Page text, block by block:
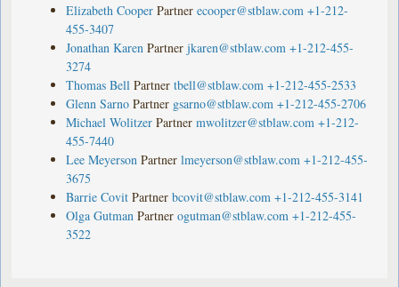
Elizabeth Cooper Partner ecooper@stblaw.com +1-212-
455-3407
Jonathan Karen Partner jkaren@stblaw.com +1-212-455-
3274
Thomas Bell Partner tbell@stblaw.com +1-212-455-2533
Glenn Sarno Partner gsarno@stblaw.com +1-212-455-2706
Michael Wolitzer Partner mwolitzer@stblaw.com +1-212-
455-7440
Lee Meyerson Partner lmeyerson@stblaw.com +1-212-455-
3675
Barrie Covit Partner bcovit@stblaw.com +1-212-455-3141
Olga Gutman Partner ogutman@stblaw.com +1-212-455-
3522